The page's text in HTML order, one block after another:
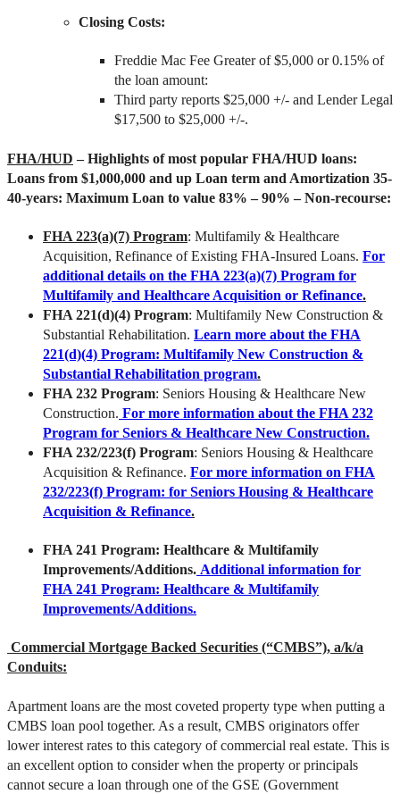
Closing Costs:
Freddie Mac Fee Greater of $5,000 or 0.15% of
the loan amount:
Third party reports $25,000 +/- and Lender Legal
$17,500 to $25,000 +/-.
FHA/HUD – Highlights of most popular FHA/HUD loans:
Loans from $1,000,000 and up Loan term and Amortization 35-
40-years: Maximum Loan to value 83% – 90% – Non-recourse:
FHA 223(a)(7) Program: Multifamily & Healthcare
Acquisition, Refinance of Existing FHA-Insured Loans. For
additional details on the FHA 223(a)(7) Program for
Multifamily and Healthcare Acquisition or Refinance.
FHA 221(d)(4) Program: Multifamily New Construction &
Substantial Rehabilitation. Learn more about the FHA
221(d)(4) Program: Multifamily New Construction &
Substantial Rehabilitation program.
FHA 232 Program: Seniors Housing & Healthcare New
Construction. For more information about the FHA 232
Program for Seniors & Healthcare New Construction.
FHA 232/223(f) Program: Seniors Housing & Healthcare
Acquisition & Refinance. For more information on FHA
232/223(f) Program: for Seniors Housing & Healthcare
Acquisition & Refinance.
FHA 241 Program: Healthcare & Multifamily
Improvements/Additions. Additional information for
FHA 241 Program: Healthcare & Multifamily
Improvements/Additions.
Commercial Mortgage Backed Securities (“CMBS”), a/k/a
Conduits:
Apartment loans are the most coveted property type when putting a
CMBS loan pool together. As a result, CMBS originators offer
lower interest rates to this category of commercial real estate. This is
an excellent option to consider when the property or principals
cannot secure a loan through one of the GSE (Government